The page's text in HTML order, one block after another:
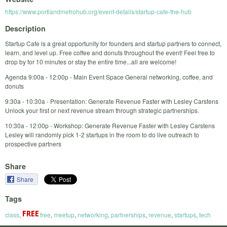
https://www.portlandmetrohub.org/event-details/startup-cafe-the-hub
Description
Startup Cafe is a great opportunity for founders and startup partners to connect,
learn, and level up. Free coffee and donuts throughout the event! Feel free to
drop by for 10 minutes or stay the entire time...all are welcome!
Agenda 9:00a - 12:00p - Main Event Space General networking, coffee, and
donuts
9:30a - 10:30a - Presentation: Generate Revenue Faster with Lesley Carstens
Unlock your first or next revenue stream through strategic partnerships.
10:30a - 12:00p - Workshop: Generate Revenue Faster with Lesley Carstens
Lesley will randomly pick 1-2 startups in the room to do live outreach to
prospective partners
Share
Share
Tags
class, free, meetup, networking, partnerships, revenue, startups, tech